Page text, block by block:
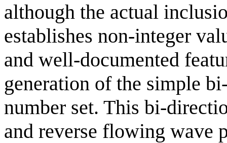
although the actual
establishes non-integer
and well-documented
generation of the simple
number set. This bi-
and reverse flowing wave